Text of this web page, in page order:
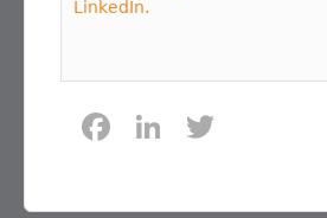
LinkedIn.
c
Li
k
it